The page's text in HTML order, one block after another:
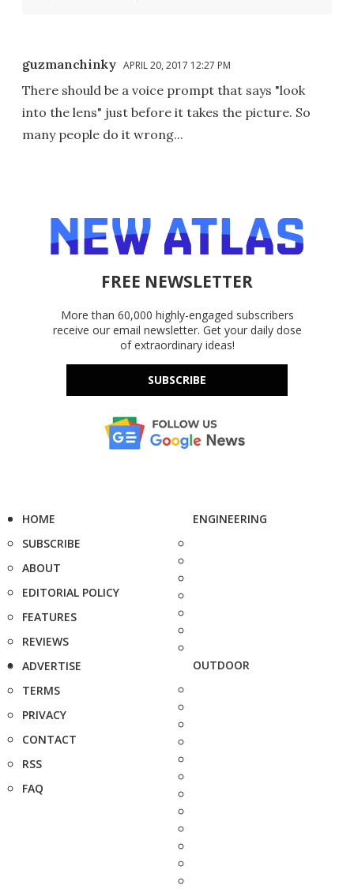
guzmanchinky APRIL 20, 2017 12:27 PM
There should be a voice prompt that says "look
into the lens" just before it takes the picture. So
many people do it wrong...
FREE NEWSLETTER
More than 60,000 highly-engaged subscribers
receive our email newsletter. Get your daily dose
of extraordinary ideas!
SUBSCRIBE
HOME
SUBSCRIBE
ABOUT
EDITORIAL POLICY
FEATURES
REVIEWS
ADVERTISE
TERMS
PRIVACY
CONTACT
RSS
FAQ
ENGINEERING
OUTDOOR